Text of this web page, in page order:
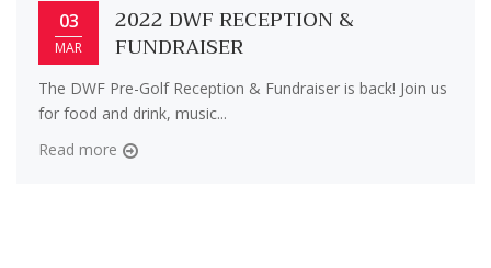
03
MAR
2022 DWF RECEPTION &
FUNDRAISER
The DWF Pre-Golf Reception & Fundraiser is back! Join us
for food and drink, music...
Read more